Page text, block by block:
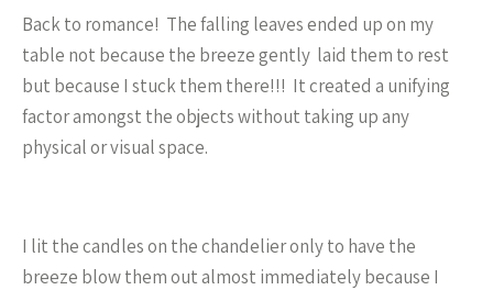
Back to romance! The falling leaves ended up on my
table not because the breeze gently laid them to rest
but because I stuck them there!!! It created a unifying
factor amongst the objects without taking up any
physical or visual space.
I lit the candles on the chandelier only to have the
breeze blow them out almost immediately because I